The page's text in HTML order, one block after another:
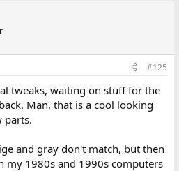
#125
tweaks, waiting on stuff for the
Man, that is a cool looking
parts.
and gray don't match, but then
my 1980s and 1990s computers